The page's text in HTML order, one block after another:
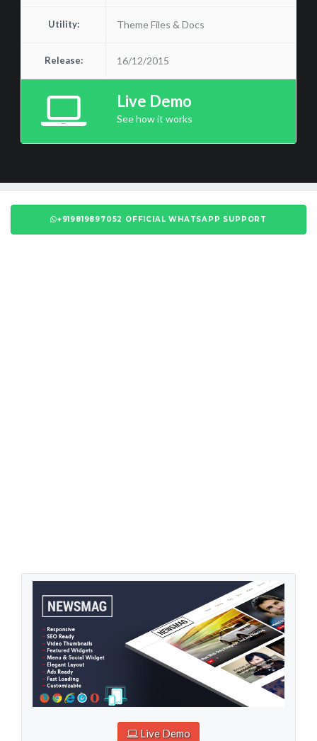
Utility: Theme Files & Docs
Release: 16/12/2015
Live Demo
See how it works
+919819897052 OFFICIAL WHATSAPP SUPPORT
Live Demo